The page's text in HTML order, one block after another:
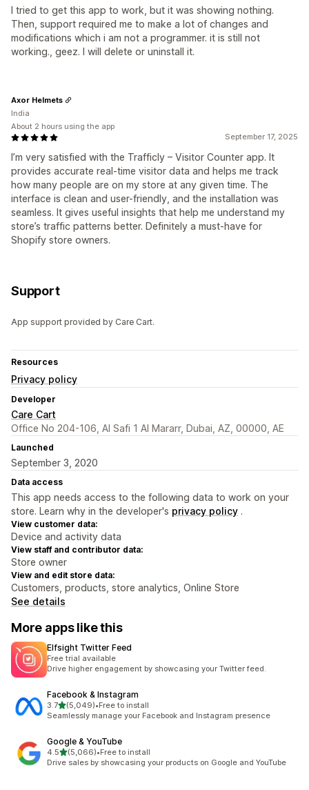
I tried to get this app to work, but it was showing nothing.
Then, support required me to make a lot of changes and
modifications which i am not a programmer. it is still not
working., geez. I will delete or uninstall it.
September 17, 2025
I’m very satisfied with the Trafficly – Visitor Counter app. It
provides accurate real-time visitor data and helps me track
how many people are on my store at any given time. The
interface is clean and user-friendly, and the installation was
seamless. It gives useful insights that help me understand my
store’s traffic patterns better. Definitely a must-have for
Shopify store owners.
Axor Helmets
India
About 2 hours using the app
Support
App support provided by Care Cart.
Resources
Privacy policy
Developer
Care Cart
Office No 204-106, Al Safi 1 Al Mararr, Dubai, AZ, 00000, AE
Launched
September 3, 2020
Data access
This app needs access to the following data to work on your
store. Learn why in the developer's privacy policy .
View customer data:
Device and activity data
View staff and contributor data:
Store owner
View and edit store data:
Customers, products, store analytics, Online Store
See details
More apps like this
Elfsight Twitter Feed
Free trial available
Drive higher engagement by showcasing your Twitter feed.
Facebook & Instagram
3.7out of 5 stars
(5,049)
5049 total reviews
•Free to install
Seamlessly manage your Facebook and Instagram presence
Google & YouTube
4.5out of 5 stars
(5,066)
5066 total reviews
•Free to install
Drive sales by showcasing your products on Google and YouTube